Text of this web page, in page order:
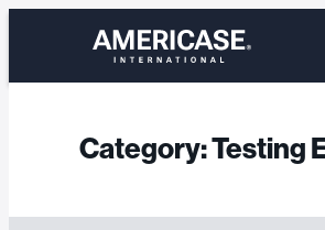
Category:Testing